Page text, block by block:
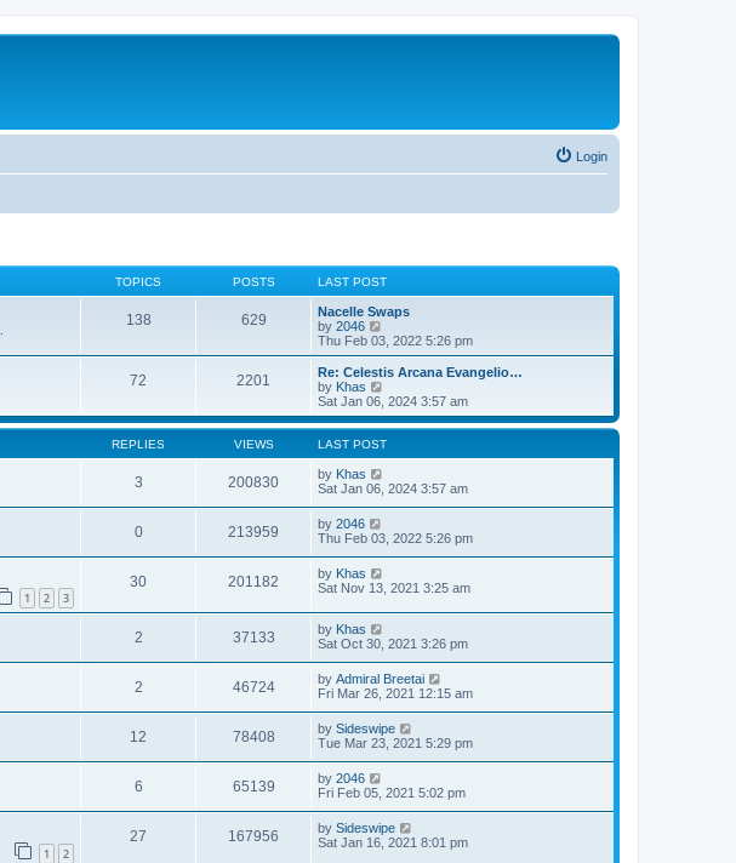
Login
TOPICS POSTS LAST POST
138 629
Nacelle Swaps
by 2046
i
e
w
h
e
l
a
t
s
t
p
s
t
Thu Feb 03, 2022 5:26 pm
72 2201
Re: Celestis Arcana Evangelio…
by Khas
e
w
t
h
e
s
t
o
t
Sat Jan 06, 2024 3:57 am
REPLIES VIEWS LAST POST
3 200830 by Khas
Sat Jan 06, 2024 3:57 am
0 213959 by 2046
Thu Feb 03, 2022 5:26 pm
1 2 3
30 201182 by Khas
Sat Nov 13, 2021 3:25 am
2 37133 by Khas
Sat Oct 30, 2021 3:26 pm
2 46724 by Admiral Breetai
Fri Mar 26, 2021 12:15 am
12 78408 by Sideswipe
Tue Mar 23, 2021 5:29 pm
6 65139 by 2046
Fri Feb 05, 2021 5:02 pm
1 2
27 167956 by Sideswipe
Sat Jan 16, 2021 8:01 pm